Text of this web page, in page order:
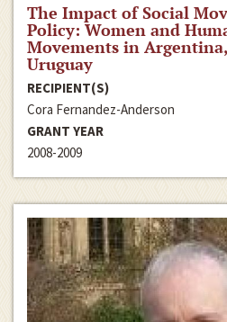
The Impact of Social
Policy: Women and
Movements in
Uruguay
RECIPIENT(S)
Cora Fernandez-Anderson
GRANT YEAR
2008-2009